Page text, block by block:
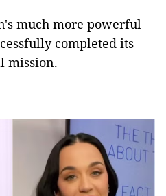
much more powerful
completed its
mission.